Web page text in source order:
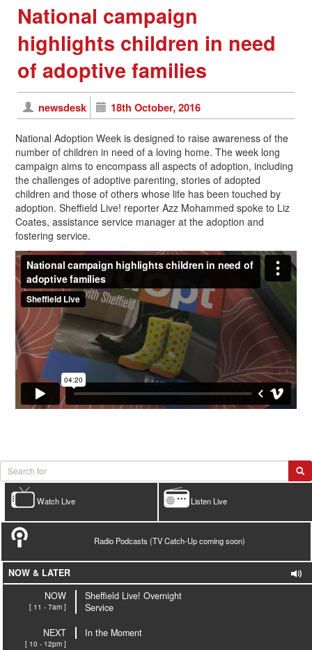
National campaign
highlights children in need
of adoptive families
newsdesk 18th October, 2016
National Adoption Week is designed to raise awareness of the
number of children in need of a loving home. The week long
campaign aims to encompass all aspects of adoption, including
the challenges of adoptive parenting, stories of adopted
children and those of others whose life has been touched by
adoption. Sheffield Live! reporter Azz Mohammed spoke to Liz
Coates, assistance service manager at the adoption and
fostering service.
Listen Live
Watch Live
Radio Podcasts (TV Catch-Up coming soon)
NOW & LATER
NOW
[ 11 - 7am ]
Sheffield Live! Overnight
Service
NEXT
[ 10 - 12pm ]
In the Moment